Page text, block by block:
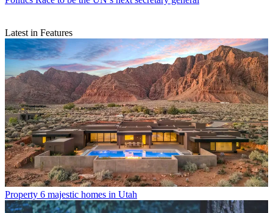
Latest in Features
Property 6 majestic homes in Utah